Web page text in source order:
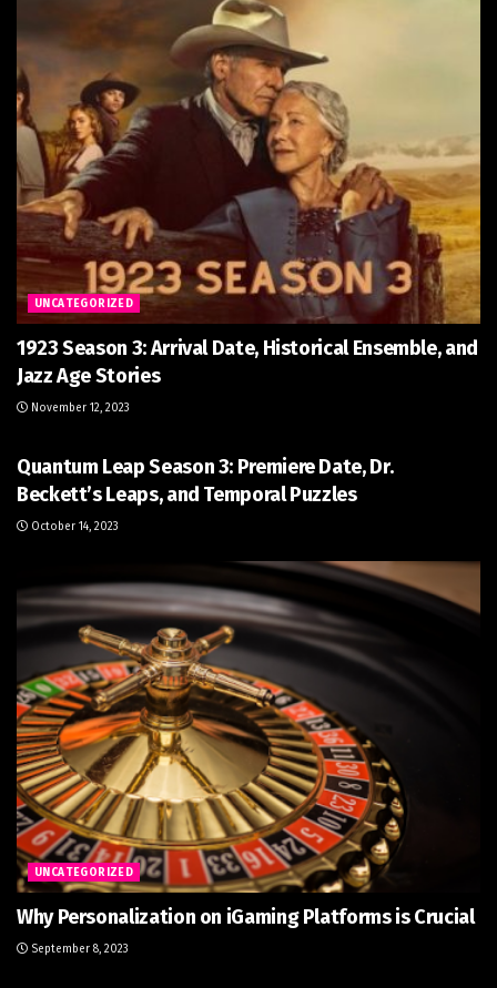
UNCATEGORIZED
1923 Season 3: Arrival Date, Historical Ensemble, and
Jazz Age Stories
November 12, 2023
Quantum Leap Season 3: Premiere Date, Dr.
Beckett’s Leaps, and Temporal Puzzles
October 14, 2023
UNCATEGORIZED
Why Personalization on iGaming Platforms is Crucial
September 8, 2023